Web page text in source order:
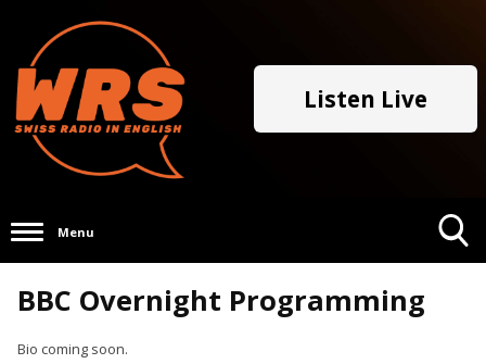
Listen Live
Menu
BBC Overnight Programming
Bio coming soon.